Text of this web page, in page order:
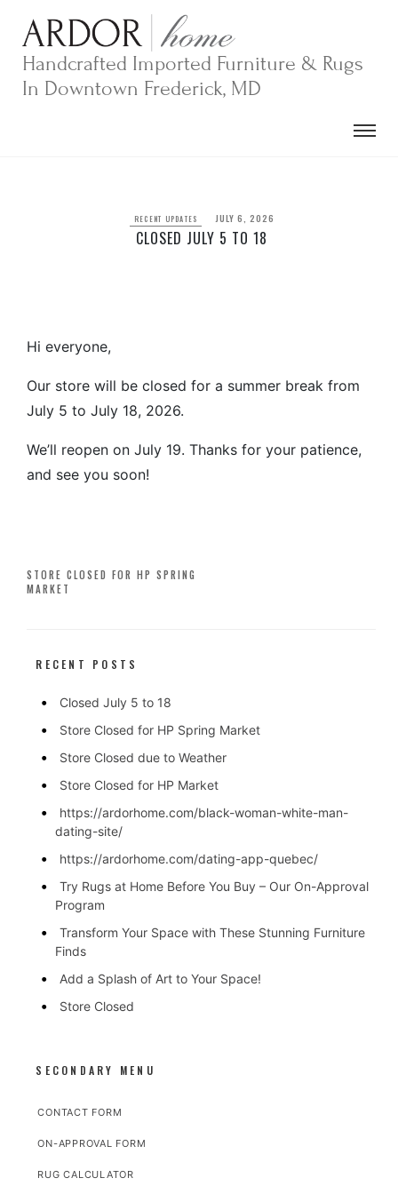
contentHandcrafted Imported Furniture & Rugs
In Downtown Frederick, MD
RECENT UPDATES JULY 6, 2026
CLOSED JULY 5 TO 18
Hi everyone,
Our store will be closed for a summer break from
July 5 to July 18, 2026.
We’ll reopen on July 19. Thanks for your patience,
and see you soon!
Post
STORE CLOSED FOR HP SPRING
MARKET
RECENT POSTS
Closed July 5 to 18
Store Closed for HP Spring Market
Store Closed due to Weather
Store Closed for HP Market
https://ardorhome.com/black-woman-white-man-
dating-site/
https://ardorhome.com/dating-app-quebec/
Try Rugs at Home Before You Buy – Our On-Approval
Program
Transform Your Space with These Stunning Furniture
Finds
Add a Splash of Art to Your Space!
Store Closed
SECONDARY MENU
CONTACT FORM
ON-APPROVAL FORM
RUG CALCULATOR